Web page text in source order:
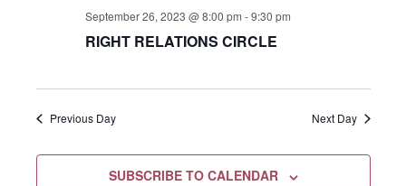
September 26, 2023 @ 8:00 pm -9:30 pm
RIGHT RELATIONS CIRCLE
Previous Day Next Day
SUBSCRIBE TO CALENDAR